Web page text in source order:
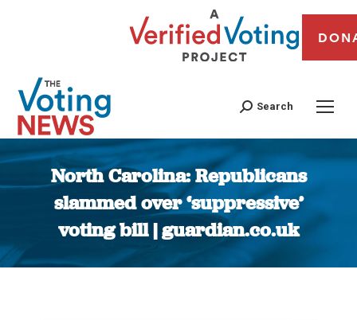
Search
North Carolina: Republicans
slammed over ‘suppressive’
voting bill | guardian.co.uk
You are here: